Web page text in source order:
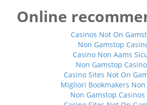
Online
Casinos Not On
Non Gamstop
Casino Non Aams
Non Gamstop
Casino Sites Not On
Migliori Bookmakers Non
Non Gamstop Casinos